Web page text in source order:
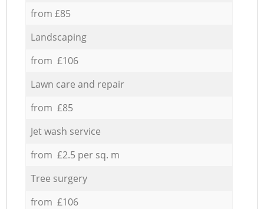
from £85
Landscaping
from £106
Lawn care and repair
from £85
Jet wash service
from £2.5 per sq. m
Tree surgery
from £106